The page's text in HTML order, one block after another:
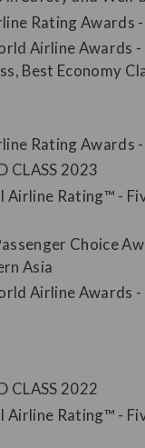
Rating Awards
Airline Awards
Best Economy
Rating Awards
CLASS 2023
Airline Rating™ -
Choice
Asia
Airline Awards -
CLASS 2022
Airline Rating™ -